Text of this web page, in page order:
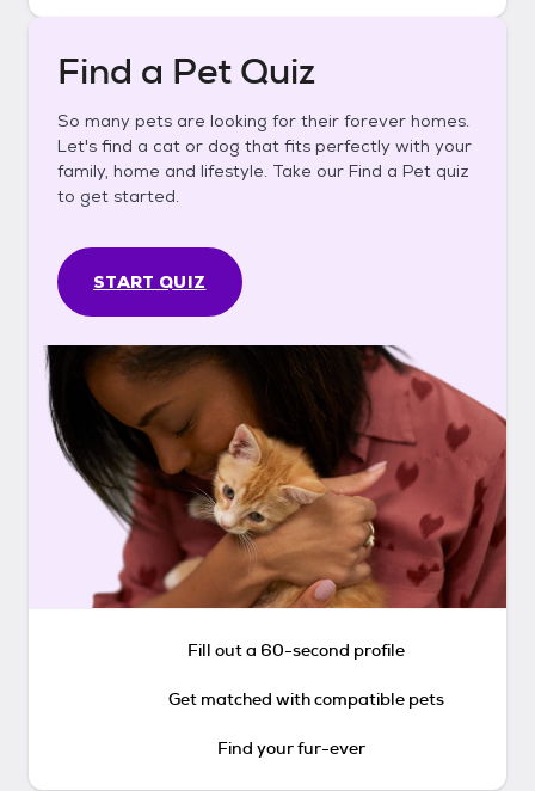
Find a Pet Quiz
So many pets are looking for their forever homes.
Let's find a cat or dog that fits perfectly with your
family, home and lifestyle. Take our Find a Pet quiz
to get started.
START QUIZ
Fill out a 60-second profile
Get matched with compatible pets
Find your fur-ever